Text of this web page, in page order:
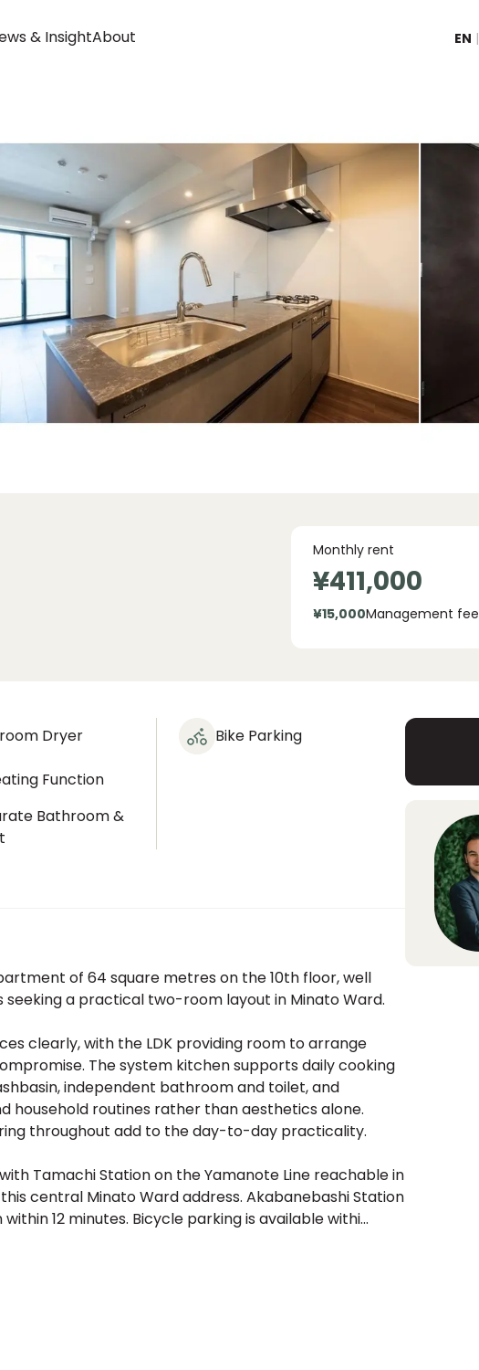
& InsightAbout EN |
Monthly rent
¥411,000
¥15,000Management fee
Dryer
Function
Bathroom &
Bike Parking
of 64 square metres on the 10th floor, well
seeking a practical two-room layout in Minato Ward.
clearly, with the LDK providing room to arrange
The system kitchen supports daily cooking
independent bathroom and toilet, and
household routines rather than aesthetics alone.
throughout add to the day-to-day practicality.
Tamachi Station on the Yamanote Line reachable in
central Minato Ward address. Akabanebashi Station
12 minutes. Bicycle parking is available withi...